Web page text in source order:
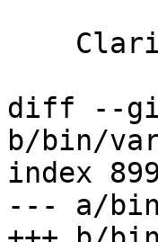
diff --git
b/bin/
index
--- a/